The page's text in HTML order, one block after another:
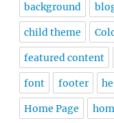
background
child theme
featured content
font footer
Home Page